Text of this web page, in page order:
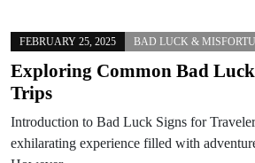
FEBRUARY 25, 2025 BAD LUCK &
Exploring Common Bad
Trips
Introduction to Bad Luck Signs for
exhilarating experience filled with